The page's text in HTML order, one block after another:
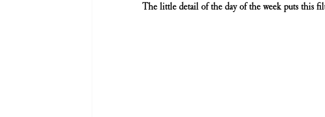
The little detail of the day of the week puts this